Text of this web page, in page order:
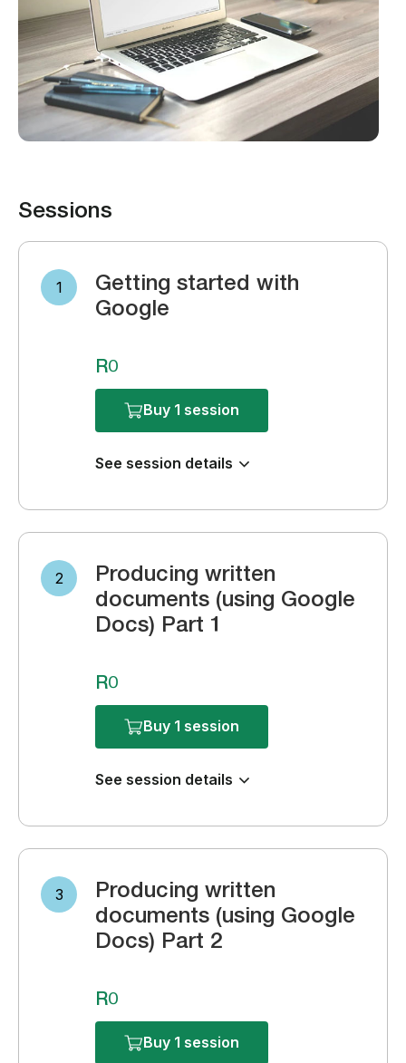
Sessions
1
Getting started with
Google
R0
Buy 1 session
See session details
2
Producing written
documents (using Google
Docs) Part 1
R0
Buy 1 session
See session details
3
Producing written
documents (using Google
Docs) Part 2
R0
Buy 1 session